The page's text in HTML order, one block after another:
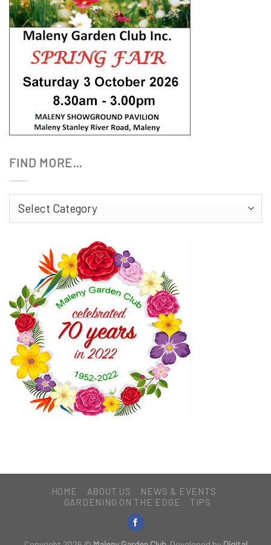
FIND MORE…
Find
HOME ABOUT US
NEWS & EVENTS
GARDENING ON THE EDGE
TIPS